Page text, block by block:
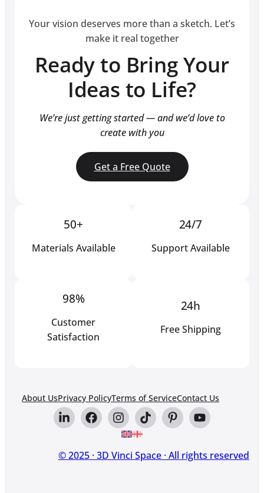
Your vision deserves more than a sketch. Let’s
make it real together
Ready to Bring Your
Ideas to Life?
We’re just getting started — and we’d love to
create with you
Get a Free Quote
50+
Materials Available
24/7
Support Available
98%
Customer
Satisfaction
24h
Free Shipping
About UsPrivacy PolicyTerms of ServiceContact Us
© 2025 · 3D Vinci Space · All rights reserved